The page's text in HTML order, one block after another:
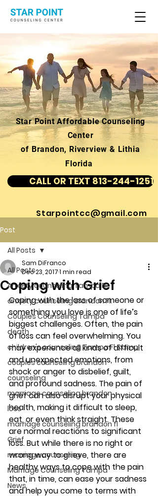
Star Point Affordable Counseling
Center
of Brandon, Riverview & Lithia
Florida
CALL OR TEXT 813-244-1251
Starpointcc@gmail.com
Post
All Posts
Anxiety counseling Tampa Fl.
anxiety counseling Brandon Fl.
Couples Counseling Tampa
death
children's counseling Tampa Fl &amp
couples counseling brandon
counseling
marriage counseling brandon
loss
marriage counseling brandon fl
Grief
marriage counseling
Marriage Counseling Tampa
News
All Posts
Coping with Grief
Sam DiFranco
Dec 23, 20171 min read
Coping with the loss of someone or
something you love is one of life’s
biggest challenges. Often, the pain
of loss can feel overwhelming. You
may experience all kinds of difficult
and unexpected emotions, from
shock or anger to disbelief, guilt,
and profound sadness. The pain of
grief can also disrupt your physical
health, making it difficult to sleep,
eat, or even think straight. These
are normal reactions to significant
loss. But while there is no right or
wrong way to grieve, there are
healthy ways to cope with the pain
that, in time, can ease your sadness
and help you come to terms with